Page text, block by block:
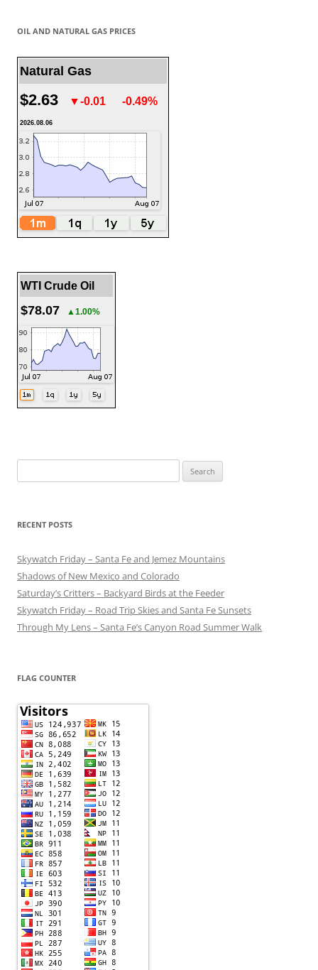
OIL AND NATURAL GAS PRICES
Natural Gas
$2.63 ▼-0.01 -0.49%
2026.08.06
WTI Crude Oil
$78.07 ▲1.00%
for:
RECENT POSTS
Skywatch Friday – Santa Fe and Jemez Mountains
Shadows of New Mexico and Colorado
Saturday’s Critters – Backyard Birds at the Feeder
Skywatch Friday – Road Trip Skies and Santa Fe Sunsets
Through My Lens – Santa Fe’s Canyon Road Summer Walk
FLAG COUNTER